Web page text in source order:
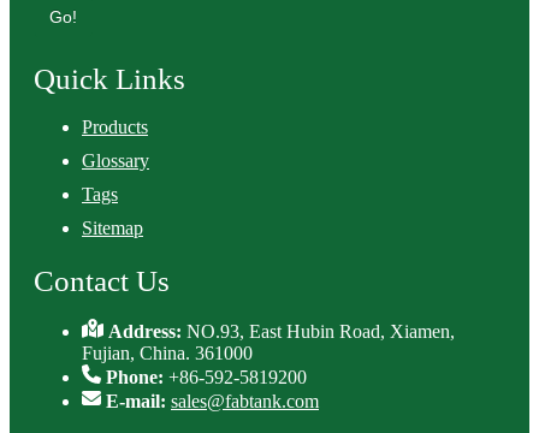
Go!
Quick Links
Products
Glossary
Tags
Sitemap
Contact Us
Address:NO.93, East Hubin Road, Xiamen,
Fujian, China. 361000
Phone: +86-592-5819200
E-mail: sales@fabtank.com